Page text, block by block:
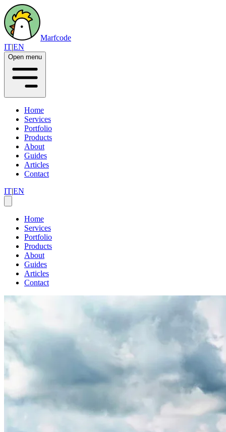
Marfcode
IT|EN
Open menu
Home
Services
Portfolio
Products
About
Guides
Articles
Contact
IT|EN
Home
Services
Portfolio
Products
About
Guides
Articles
Contact